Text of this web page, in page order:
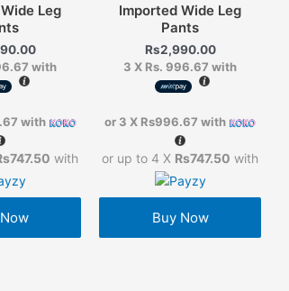
Leg
with
with
with
Imported Wide Leg
Pants
Rs2,990.00
3 X Rs. 996.67 with
or 3 X Rs996.67 with
or up to 4 X Rs747.50 with
Buy Now